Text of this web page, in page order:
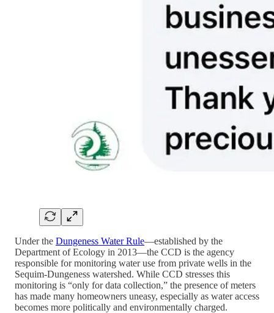
Under the Dungeness Water Rule—established by the
Department of Ecology in 2013—the CCD is the agency
responsible for monitoring water use from private wells in the
Sequim-Dungeness watershed. While CCD stresses this
monitoring is “only for data collection,” the presence of meters
has made many homeowners uneasy, especially as water access
becomes more politically and environmentally charged.